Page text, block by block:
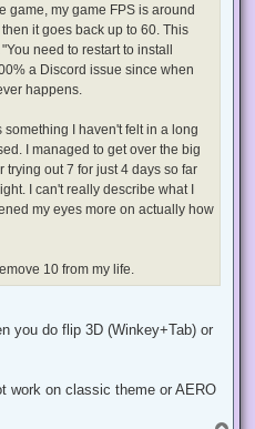
game, my game FPS is around
it goes back up to 60. This
need to restart to install
a Discord issue since when
happens.
I haven't felt in a long
I managed to get over the big
trying out 7 for just 4 days so far
I can't really describe what I
my eyes more on actually how
10 from my life.
you do flip 3D (Winkey+Tab) or
work on classic theme or AERO